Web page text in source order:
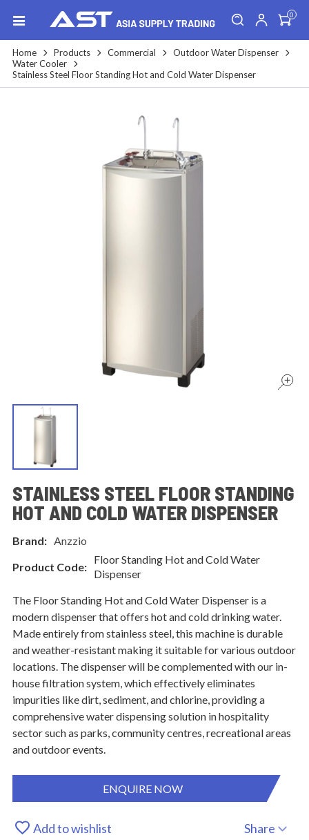
0
Home Products Commercial
Outdoor Water Dispenser
Water Cooler
Stainless Steel Floor Standing Hot and Cold Water Dispenser
STAINLESS STEEL FLOOR STANDING
HOT AND COLD WATER DISPENSER
Brand: Anzzio
Product Code:
Floor Standing Hot and Cold Water
Dispenser
The Floor Standing Hot and Cold Water Dispenser is a
modern dispenser that offers hot and cold drinking water.
Made entirely from stainless steel, this machine is durable
and weather-resistant making it suitable for various outdoor
locations. The dispenser will be complemented with our in-
house filtration system, which effectively eliminates
impurities like dirt, sediment, and chlorine, providing a
comprehensive water dispensing solution in hospitality
sector such as parks, community centres, recreational areas
and outdoor events.
ENQUIRE NOW
Add to wishlist Share